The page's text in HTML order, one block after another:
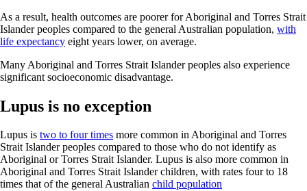
As a result, health outcomes are poorer for Aboriginal and Torres Strait
Islander peoples compared to the general Australian population, with
life expectancy eight years lower, on average.
Many Aboriginal and Torres Strait Islander peoples also experience
significant socioeconomic disadvantage.
Lupus is no exception
Lupus is two to four times more common in Aboriginal and Torres
Strait Islander peoples compared to those who do not identify as
Aboriginal or Torres Strait Islander. Lupus is also more common in
Aboriginal and Torres Strait Islander children, with rates four to 18
times that of the general Australian child population